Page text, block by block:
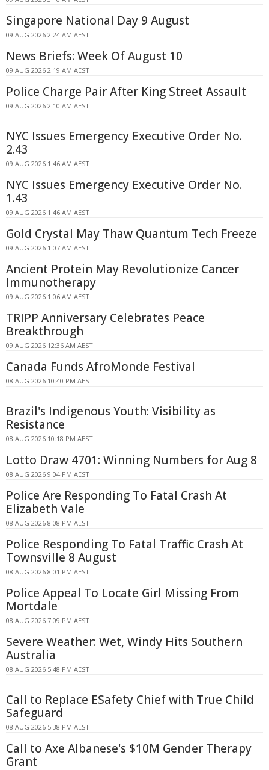
Singapore National Day 9 August
09 AUG 2026 2:24 AM AEST
News Briefs: Week Of August 10
09 AUG 2026 2:19 AM AEST
Police Charge Pair After King Street Assault
09 AUG 2026 2:10 AM AEST
NYC Issues Emergency Executive Order No.
2.43
09 AUG 2026 1:46 AM AEST
NYC Issues Emergency Executive Order No.
1.43
09 AUG 2026 1:46 AM AEST
Gold Crystal May Thaw Quantum Tech Freeze
09 AUG 2026 1:07 AM AEST
Ancient Protein May Revolutionize Cancer
Immunotherapy
09 AUG 2026 1:06 AM AEST
TRIPP Anniversary Celebrates Peace
Breakthrough
09 AUG 2026 12:36 AM AEST
Canada Funds AfroMonde Festival
08 AUG 2026 10:40 PM AEST
Brazil's Indigenous Youth: Visibility as
Resistance
08 AUG 2026 10:18 PM AEST
Lotto Draw 4701: Winning Numbers for Aug 8
08 AUG 2026 9:04 PM AEST
Police Are Responding To Fatal Crash At
Elizabeth Vale
08 AUG 2026 8:08 PM AEST
Police Responding To Fatal Traffic Crash At
Townsville 8 August
08 AUG 2026 8:01 PM AEST
Police Appeal To Locate Girl Missing From
Mortdale
08 AUG 2026 7:09 PM AEST
Severe Weather: Wet, Windy Hits Southern
Australia
08 AUG 2026 5:48 PM AEST
Call to Replace ESafety Chief with True Child
Safeguard
08 AUG 2026 5:38 PM AEST
Call to Axe Albanese's $10M Gender Therapy
Grant